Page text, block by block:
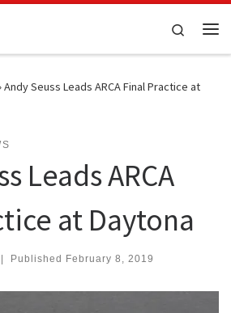
Search
Andy Seuss Leads ARCA Final Practice at
Leads ARCA
at Daytona
| Published February 8, 2019